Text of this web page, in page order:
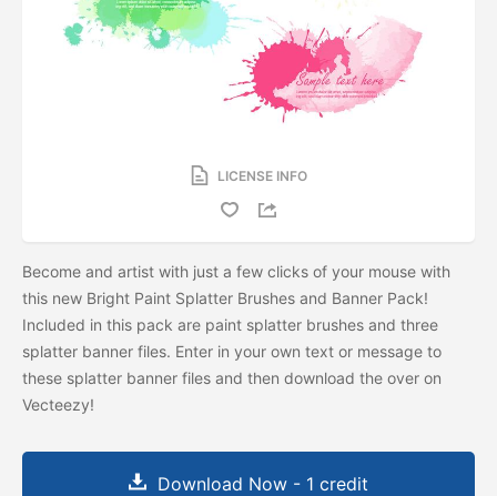
LICENSE INFO
Become and artist with just a few clicks of your mouse with
this new Bright Paint Splatter Brushes and Banner Pack!
Included in this pack are paint splatter brushes and three
splatter banner files. Enter in your own text or message to
these splatter banner files and then download the over on
Vecteezy!
Download Now - 1 credit